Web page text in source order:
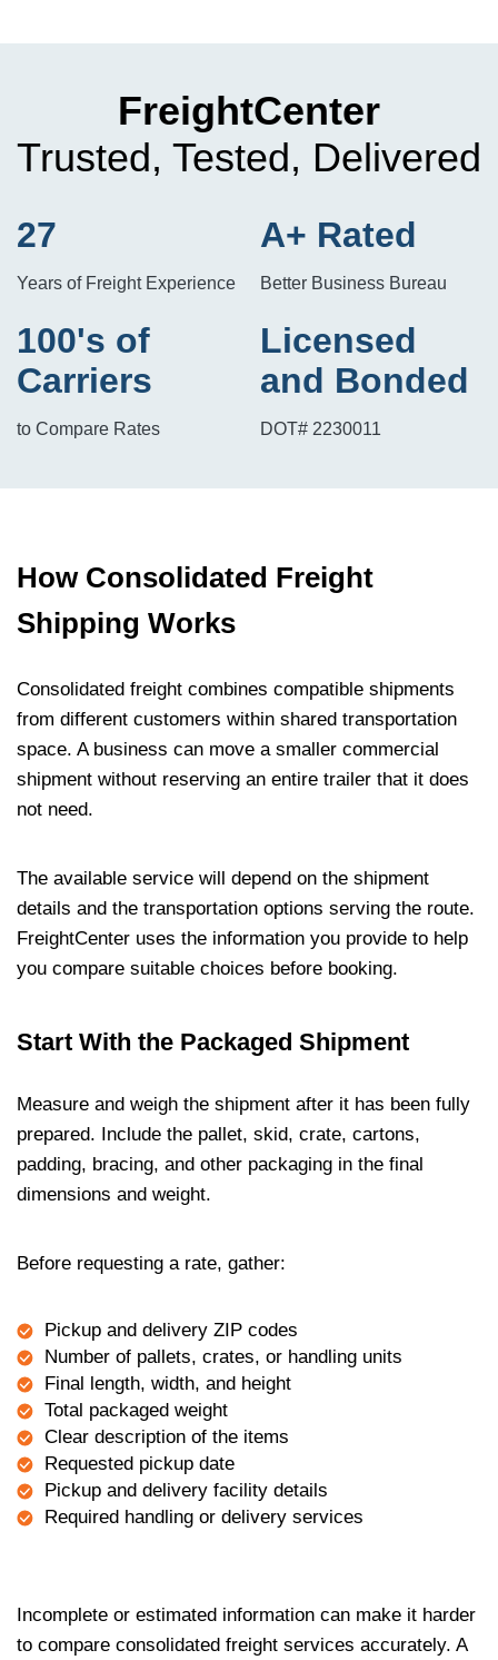
FreightCenter
Trusted, Tested, Delivered
27
Years of Freight Experience
A+ Rated
Better Business Bureau
100's of
Carriers
to Compare Rates
Licensed
and Bonded
DOT# 2230011
How Consolidated Freight
Shipping Works
Consolidated freight combines compatible shipments
from different customers within shared transportation
space. A business can move a smaller commercial
shipment without reserving an entire trailer that it does
not need.
The available service will depend on the shipment
details and the transportation options serving the route.
FreightCenter uses the information you provide to help
you compare suitable choices before booking.
Start With the Packaged Shipment
Measure and weigh the shipment after it has been fully
prepared. Include the pallet, skid, crate, cartons,
padding, bracing, and other packaging in the final
dimensions and weight.
Before requesting a rate, gather:
Pickup and delivery ZIP codes
Number of pallets, crates, or handling units
Final length, width, and height
Total packaged weight
Clear description of the items
Requested pickup date
Pickup and delivery facility details
Required handling or delivery services
Incomplete or estimated information can make it harder
to compare consolidated freight services accurately. A